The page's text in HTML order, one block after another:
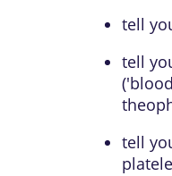
tell
tell
tell